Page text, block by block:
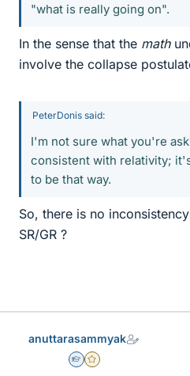
"what is really going on".
In the sense that the math
involve the collapse
PeterDonis said:
I'm not sure what you're
consistent with relativity;
to be that way.
So, there is no
SR/GR ?
anuttarasammyak
Homework Helper
Gold Member